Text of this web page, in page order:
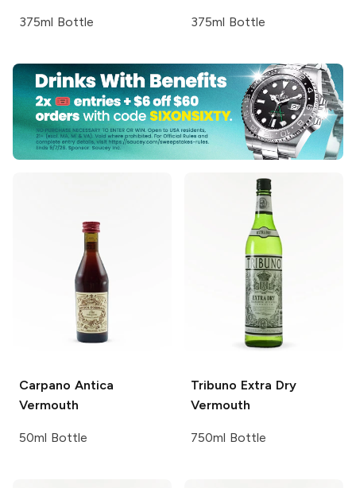
375ml Bottle 375ml Bottle
Carpano Antica
Vermouth
50ml Bottle
Tribuno Extra Dry
Vermouth
750ml Bottle